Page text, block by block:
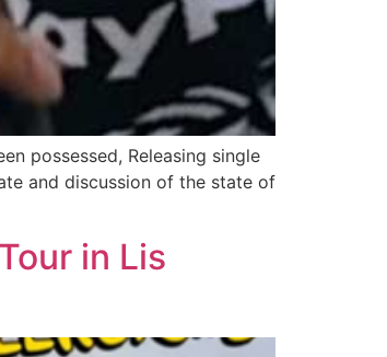
possessed, Releasing single
and discussion of the state of
in Lis